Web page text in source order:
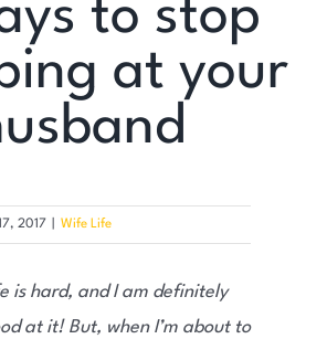
to stop
at your
2017 Wife Life
is hard, and I am definitely
at it! But, when I’m about to